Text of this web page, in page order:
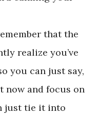
that the
realize you’ve
you can just say,
now and focus on
just tie it into